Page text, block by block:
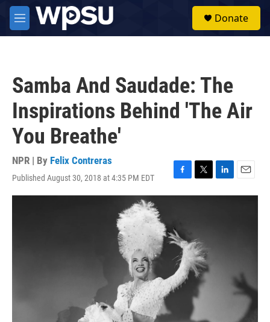
Skip to main content
M
e
Donate
Samba And Saudade: The
Inspirations Behind 'The Air
You Breathe'
NPR | By Felix Contreras
Published August 30, 2018 at 4:35 PM EDT
F
a
b
o
o
k
T
w
e
r
L
i
E
m